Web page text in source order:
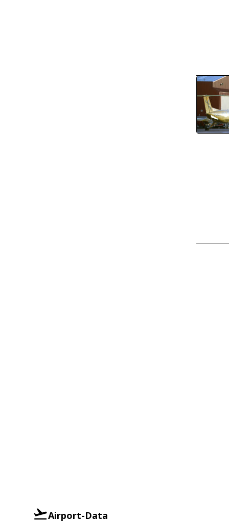
Airport-Data